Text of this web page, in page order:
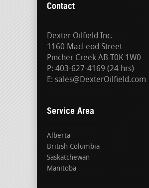
Contact
Dexter Oilfield Inc.
1160 MacLeod Street
Pincher Creek AB T0K 1W0
P: 403-627-4169 (24 hrs)
E: sales@DexterOilfield.com
Service Area
Alberta
British Columbia
Saskatchewan
Manitoba